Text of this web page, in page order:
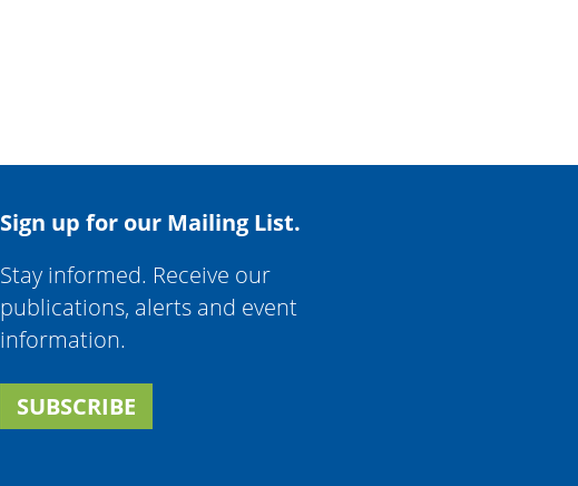
Sign up for our Mailing List.
Stay informed. Receive our
publications, alerts and event
information.
SUBSCRIBE